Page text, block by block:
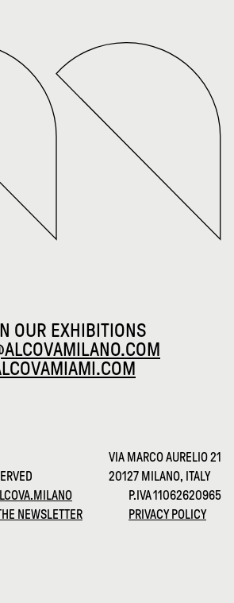
OUR EXHIBITIONS
VIA MARCO AURELIO 21
20127 MILANO, ITALY
NEWSLETTER
P.IVA 11062620965
PRIVACY POLICY